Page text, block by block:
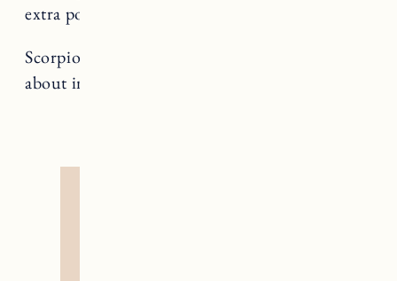
extra points for exerting yourself.
Scorpio rules Death, a card that teaches us
about impermanence and rebirth.